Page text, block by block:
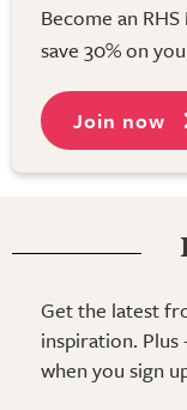
Become an
save 30% on
Join now
Get the latest
inspiration.
when you sign